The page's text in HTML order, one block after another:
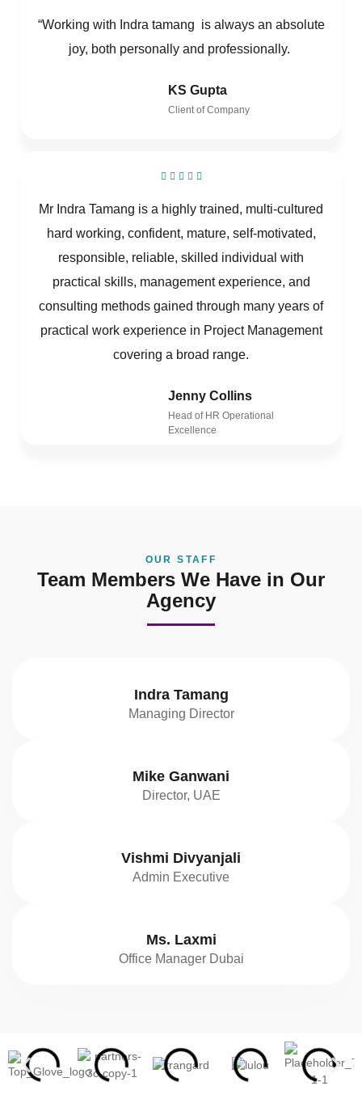
“Working with Indra tamang is always an absolute
joy, both personally and professionally.
KS Gupta
Client of Company
Mr Indra Tamang is a highly trained, multi-cultured
hard working, confident, mature, self-motivated,
responsible, reliable, skilled individual with
practical skills, management experience, and
consulting methods gained through many years of
practical work experience in Project Management
covering a broad range.
Jenny Collins
Head of HR Operational
Excellence
OUR STAFF
Team Members We Have in Our
Agency
Indra Tamang
Managing Director
Mike Ganwani
Director, UAE
Vishmi Divyanjali
Admin Executive
Ms. Laxmi
Office Manager Dubai